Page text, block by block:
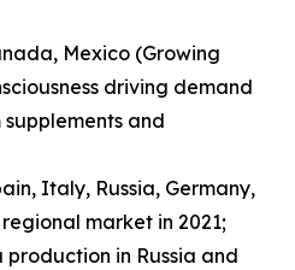
Mexico (Growing
driving demand
and
Italy, Russia, Germany,
market in 2021;
in Russia and